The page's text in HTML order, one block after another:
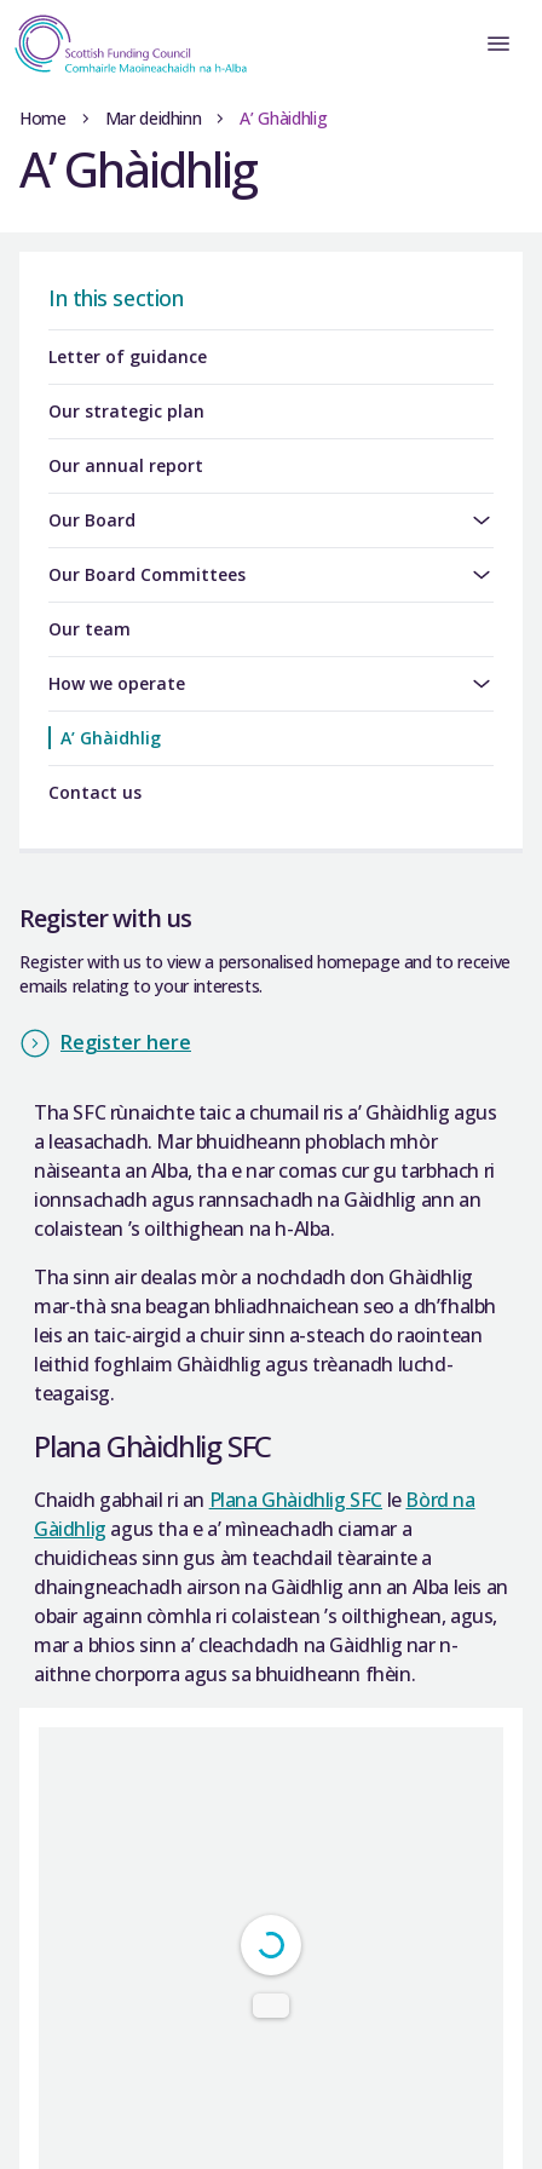
Home Mar deidhinn A’ Ghàidhlig
A’ Ghàidhlig
In this section
Letter of guidance
Our strategic plan
Our annual report
Our Board
Our Board Committees
Our team
How we operate
A’ Ghàidhlig
Contact us
Register with us
Register with us to view a personalised homepage and to receive
emails relating to your interests.
Register here
Tha SFC rùnaichte taic a chumail ris a’ Ghàidhlig agus
a leasachadh. Mar bhuidheann phoblach mhòr
nàiseanta an Alba, tha e nar comas cur gu tarbhach ri
ionnsachadh agus rannsachadh na Gàidhlig ann an
colaistean ’s oilthighean na h-Alba.
Tha sinn air dealas mòr a nochdadh don Ghàidhlig
mar-thà sna beagan bhliadhnaichean seo a dh’fhalbh
leis an taic-airgid a chuir sinn a-steach do raointean
leithid foghlaim Ghàidhlig agus trèanadh luchd-
teagaisg.
Plana Ghàidhlig SFC
Chaidh gabhail ri an Plana Ghàidhlig SFC le Bòrd na
Gàidhlig agus tha e a’ mìneachadh ciamar a
chuidicheas sinn gus àm teachdail tèarainte a
dhaingneachadh airson na Gàidhlig ann an Alba leis an
obair againn còmhla ri colaistean ’s oilthighean, agus,
mar a bhios sinn a’ cleachdadh na Gàidhlig nar n-
aithne chorporra agus sa bhuidheann fhèin.
DearFlip: Loading PDF ...